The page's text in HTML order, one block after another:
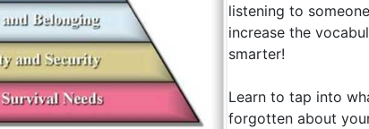
listening to
increase the
smarter!
Learn to tap into
forgotten about